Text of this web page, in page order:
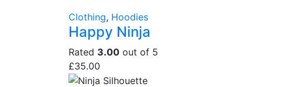
Clothing, Hoodies
Happy Ninja
Rated 3.00 out of 5
£35.00